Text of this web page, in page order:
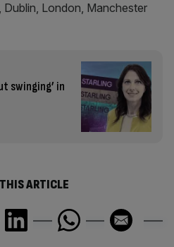
Dublin, London, Manchester
swinging’ in
ARTICLE